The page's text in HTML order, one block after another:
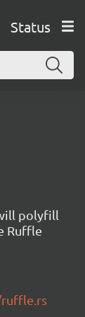
Status
polyfill
Ruffle